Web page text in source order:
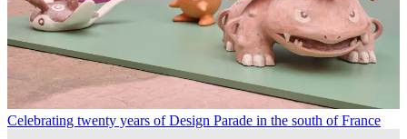
Celebrating twenty years of Design Parade in the south of France